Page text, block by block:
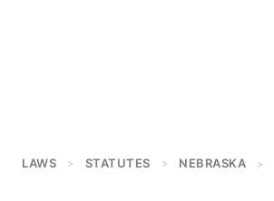
LAWS > STATUTES > NEBRASKA >